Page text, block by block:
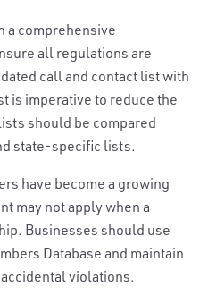
a comprehensive
all regulations are
call and contact list with
is imperative to reduce the
should be compared
state-specific lists.
have become a growing
may not apply when a
Businesses should use
Database and maintain
violations.